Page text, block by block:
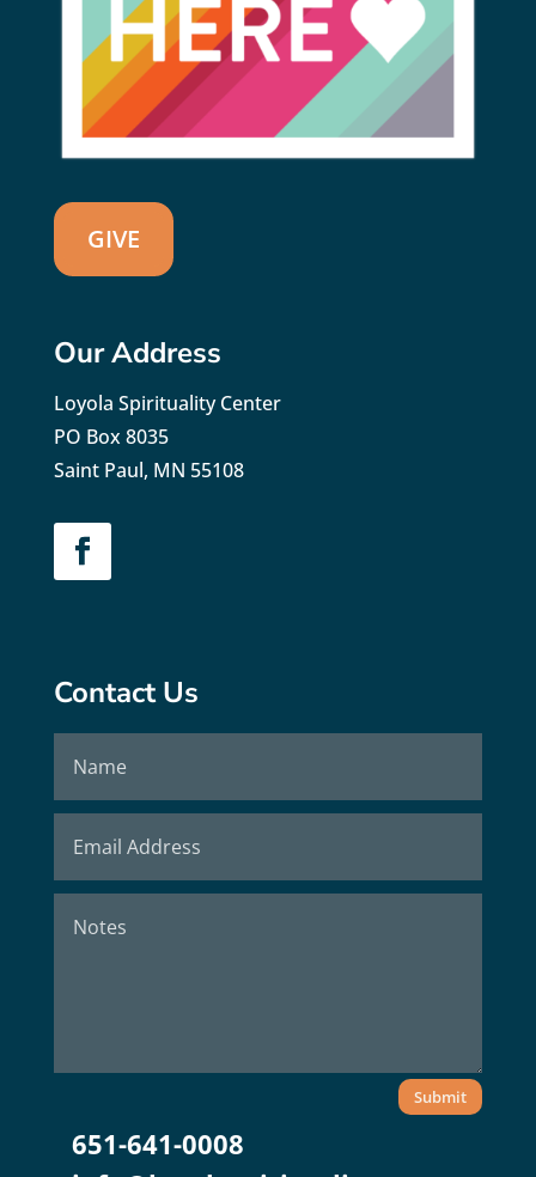
GIVE
Our Address
Loyola Spirituality Center
PO Box 8035
Saint Paul, MN 55108
Contact Us
Submit
651-641-0008